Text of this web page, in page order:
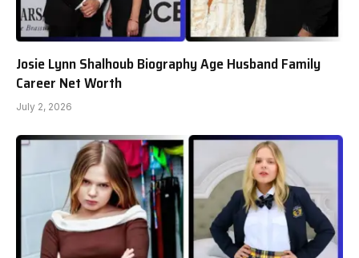
Josie Lynn Shalhoub Biography Age Husband Family
Career Net Worth
July 2, 2026